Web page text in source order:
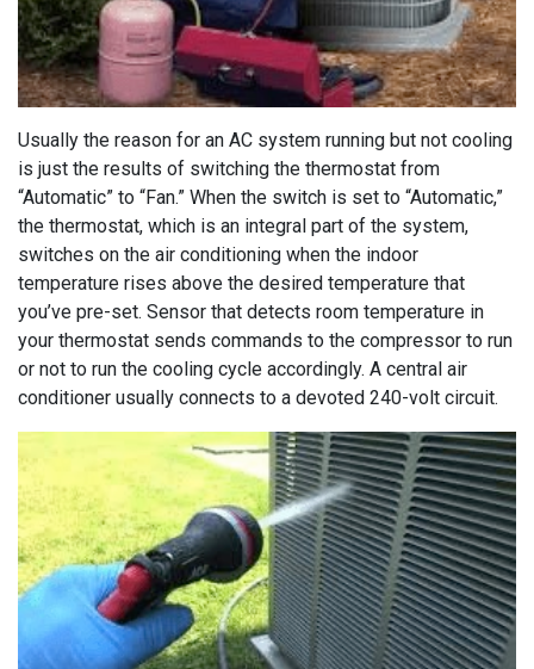
Usually the reason for an AC system running but not cooling
is just the results of switching the thermostat from
“Automatic” to “Fan.” When the switch is set to “Automatic,”
the thermostat, which is an integral part of the system,
switches on the air conditioning when the indoor
temperature rises above the desired temperature that
you’ve pre-set. Sensor that detects room temperature in
your thermostat sends commands to the compressor to run
or not to run the cooling cycle accordingly. A central air
conditioner usually connects to a devoted 240-volt circuit.